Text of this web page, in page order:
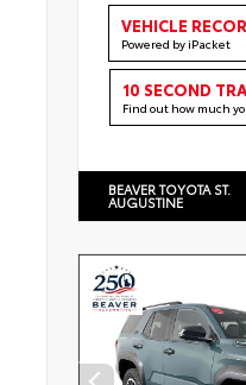
VEHICLE
Powered by iPacket
10 SECOND
Find out how much
BEAVER TOYOTA ST.
AUGUSTINE